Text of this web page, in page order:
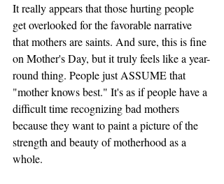
It really appears that those hurting people
get overlooked for the favorable narrative
that mothers are saints. And sure, this is fine
on Mother's Day, but it truly feels like a year-
round thing. People just ASSUME that
"mother knows best." It's as if people have a
difficult time recognizing bad mothers
because they want to paint a picture of the
strength and beauty of motherhood as a
whole.